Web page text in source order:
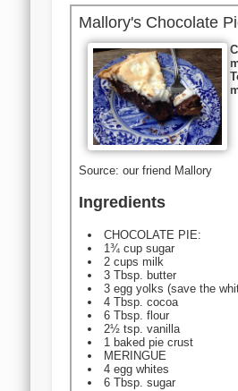
Mallory's Chocolate
Source: our friend Mallory
Ingredients
CHOCOLATE PIE:
1¾ cup sugar
2 cups milk
3 Tbsp. butter
3 egg yolks (save the
4 Tbsp. cocoa
6 Tbsp. flour
2½ tsp. vanilla
1 baked pie crust
MERINGUE
4 egg whites
6 Tbsp. sugar